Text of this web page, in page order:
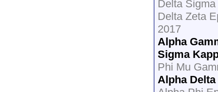
Delta
Delta Zeta
2017
Alpha
Sigma
Phi Mu
Alpha Delta